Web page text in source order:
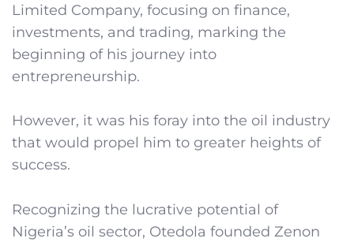
Limited Company, focusing on finance,
investments, and trading, marking the
beginning of his journey into
entrepreneurship.
However, it was his foray into the oil industry
that would propel him to greater heights of
success.
Recognizing the lucrative potential of
Nigeria’s oil sector, Otedola founded Zenon